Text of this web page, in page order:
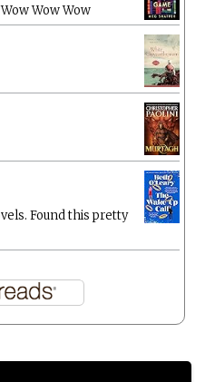
Wow Wow
Found this pretty